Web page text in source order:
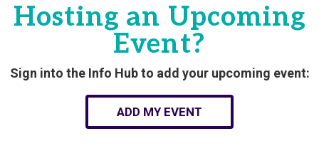
Hosting an Upcoming
Event?
Sign into the Info Hub to add your upcoming event:
ADD MY EVENT